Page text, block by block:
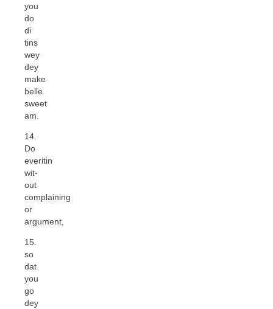
you
do
di
tins
wey
dey
make
belle
sweet
am.
14.
Do
everitin
wit-
out
complaining
or
argument,
15.
so
dat
you
go
dey